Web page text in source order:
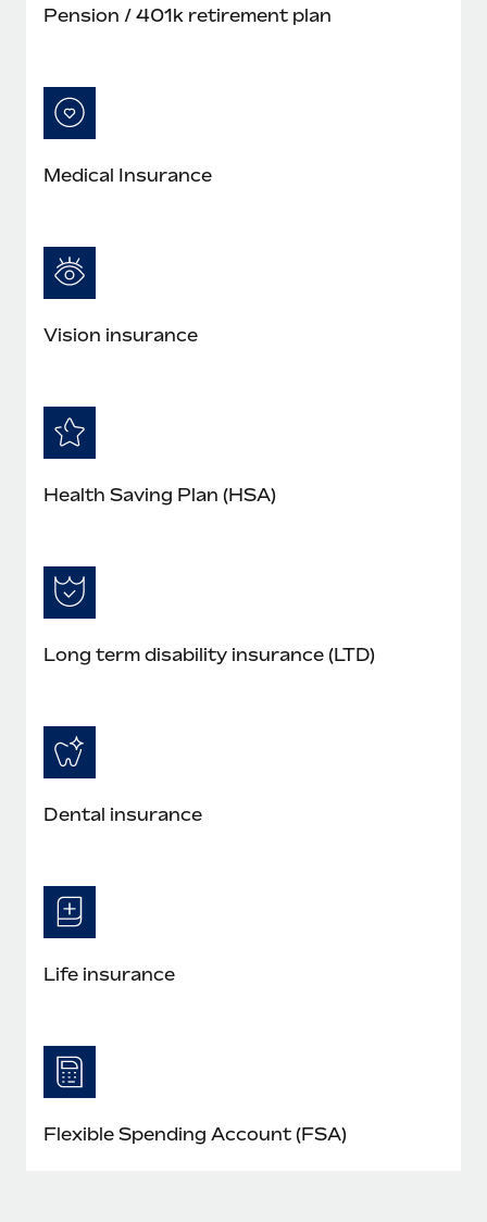
Pension / 401k retirement plan
Medical Insurance
Vision insurance
Health Saving Plan (HSA)
Long term disability insurance (LTD)
Dental insurance
Life insurance
Flexible Spending Account (FSA)